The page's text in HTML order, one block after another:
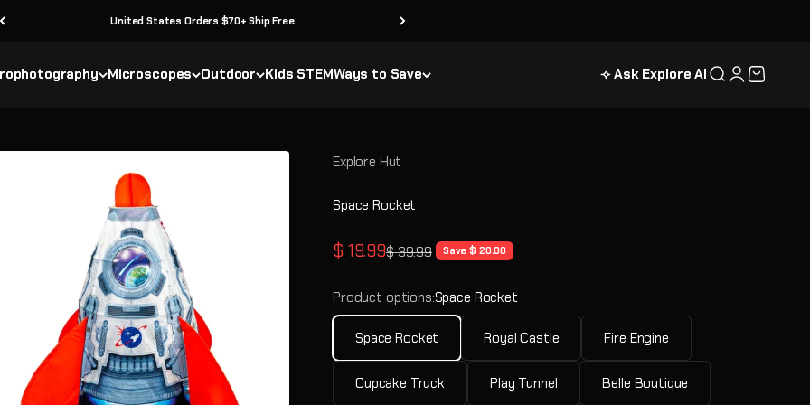
United States Orders $70+ Ship Free
Microscopes Outdoor Kids STEMWays to Save ⟢ Ask Explore AI SearchLogin
Cart
Explore Hut
Space Rocket
Sale price
$ 19.99Regular price
$ 39.99 Save $ 20.00
Product options:Space Rocket
Space Rocket Royal Castle Fire Engine
Cupcake Truck Play Tunnel Belle Boutique